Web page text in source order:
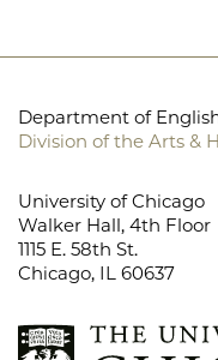
Department of
Division of the Arts &
University of Chicago
Walker Hall, 4th Floor
1115 E. 58th St.
Chicago, IL 60637